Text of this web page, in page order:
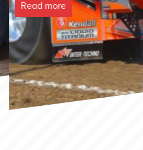
Read more